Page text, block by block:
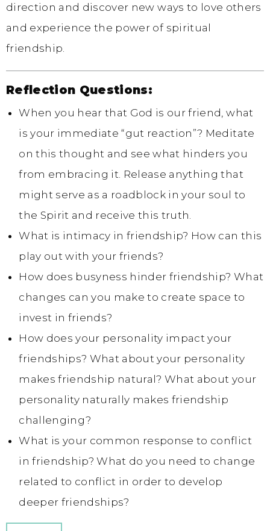
direction and discover new ways to love others
and experience the power of spiritual
friendship.
Reflection Questions:
When you hear that God is our friend, what
is your immediate “gut reaction”? Meditate
on this thought and see what hinders you
from embracing it. Release anything that
might serve as a roadblock in your soul to
the Spirit and receive this truth.
What is intimacy in friendship? How can this
play out with your friends?
How does busyness hinder friendship? What
changes can you make to create space to
invest in friends?
How does your personality impact your
friendships? What about your personality
makes friendship natural? What about your
personality naturally makes friendship
challenging?
What is your common response to conflict
in friendship? What do you need to change
related to conflict in order to develop
deeper friendships?